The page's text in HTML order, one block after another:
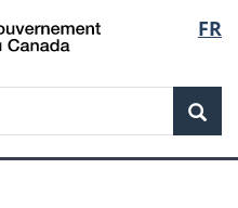
Skip
to
Skip
to
Switch
to
FR